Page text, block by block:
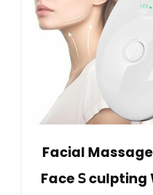
Facial
Face 𝖲 culpting